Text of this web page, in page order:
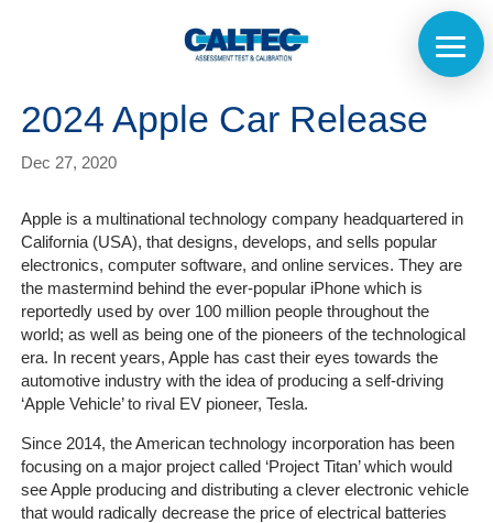
Home
2024 Apple Car Release
Dec 27, 2020
Apple is a multinational technology company headquartered in
California (USA), that designs, develops, and sells popular
electronics, computer software, and online services. They are
the mastermind behind the ever-popular iPhone which is
reportedly used by over 100 million people throughout the
world; as well as being one of the pioneers of the technological
era. In recent years, Apple has cast their eyes towards the
automotive industry with the idea of producing a self-driving
‘Apple Vehicle’ to rival EV pioneer, Tesla.
Since 2014, the American technology incorporation has been
focusing on a major project called ‘Project Titan’ which would
see Apple producing and distributing a clever electronic vehicle
that would radically decrease the price of electrical batteries